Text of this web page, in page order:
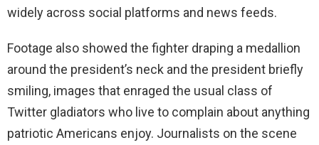
widely across social platforms and news feeds.
Footage also showed the fighter draping a medallion
around the president’s neck and the president briefly
smiling, images that enraged the usual class of
Twitter gladiators who live to complain about anything
patriotic Americans enjoy. Journalists on the scene